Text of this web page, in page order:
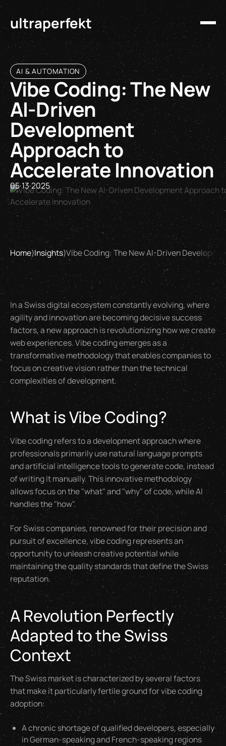
ultraperfekt
AI & AUTOMATION
Vibe Coding: The New
AI-Driven
Development
Approach to
Accelerate Innovation
05·13·2025
Home⟩Insights⟩Vibe Coding: The New AI-Driven
In a Swiss digital ecosystem constantly evolving, where
agility and innovation are becoming decisive success
factors, a new approach is revolutionizing how we create
web experiences. Vibe coding emerges as a
transformative methodology that enables companies to
focus on creative vision rather than the technical
complexities of development.
What is Vibe Coding?
Vibe coding refers to a development approach where
professionals primarily use natural language prompts
and artificial intelligence tools to generate code, instead
of writing it manually. This innovative methodology
allows focus on the "what" and "why" of code, while AI
handles the "how".
For Swiss companies, renowned for their precision and
pursuit of excellence, vibe coding represents an
opportunity to unleash creative potential while
maintaining the quality standards that define the Swiss
reputation.
A Revolution Perfectly
Adapted to the Swiss
Context
The Swiss market is characterized by several factors
that make it particularly fertile ground for vibe coding
adoption:
A chronic shortage of qualified developers, especially
in German-speaking and French-speaking regions